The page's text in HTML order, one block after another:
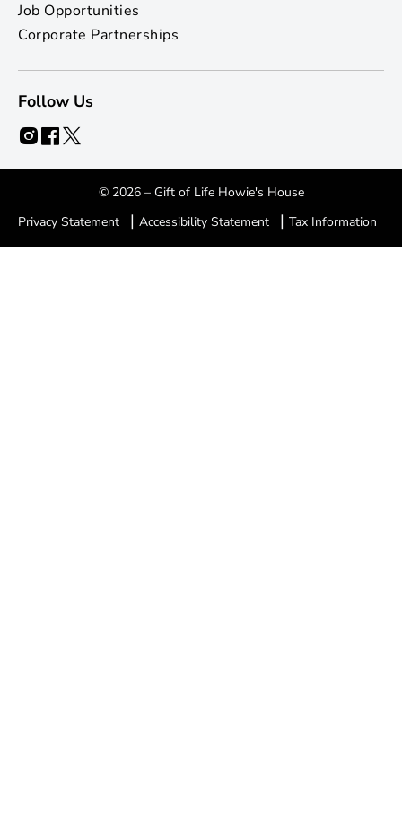
Job Opportunities
Corporate Partnerships
Follow Us
© 2026 – Gift of Life Howie's House
Privacy Statement
| Accessibility Statement | Tax Information